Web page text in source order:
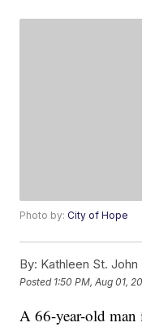
Photo by:City of Hope
By: Kathleen St. John
Posted 1:50 PM, Aug 01,
A 66-year-old man